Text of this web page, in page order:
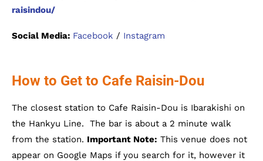
raisindou/
Social Media: Facebook / Instagram
How to Get to Cafe Raisin-Dou
The closest station to Cafe Raisin-Dou is Ibarakishi on
the Hankyu Line. The bar is about a 2 minute walk
from the station. Important Note: This venue does not
appear on Google Maps if you search for it, however it